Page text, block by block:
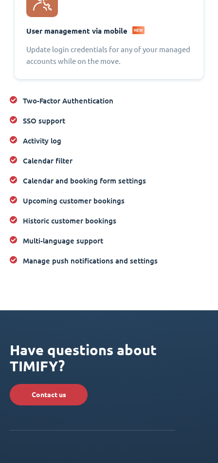
User management via mobile NEW
Update login credentials for any of your managed
accounts while on the move.
Two-Factor Authentication
SSO support
Activity log
Calendar filter
Calendar and booking form settings
Upcoming customer bookings
Historic customer bookings
Multi-language support
Manage push notifications and settings
Have questions about
TIMIFY?
Contact us